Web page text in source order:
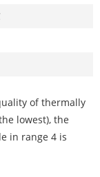
of thermally
lowest), the
in range 4 is